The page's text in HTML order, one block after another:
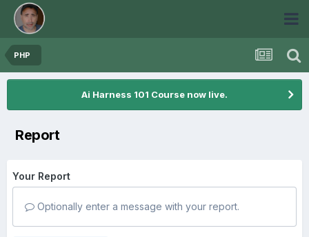
PHP
Ai Harness 101 Course now live.
Report
Your Report
Optionally enter a message with your report.